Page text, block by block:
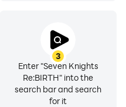
3
Enter "Seven Knights
Re:BIRTH" into the
search bar and search
for it